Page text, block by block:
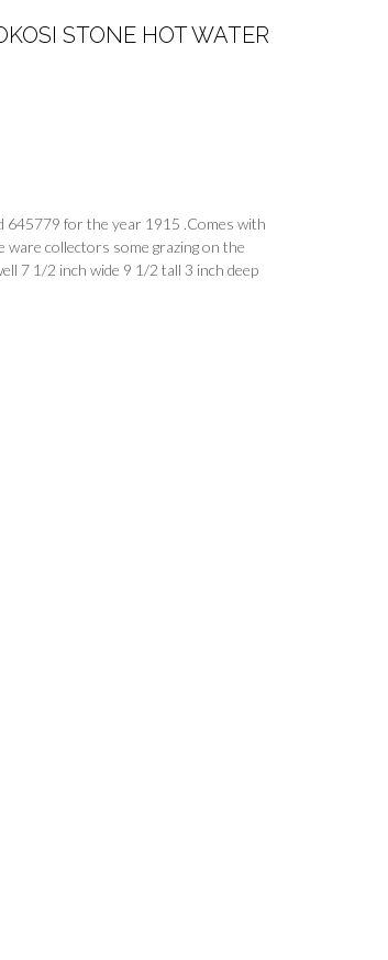
STONE HOT WATER
645779 for the year 1915 .Comes with
collectors some grazing on the
7 1/2 inch wide 9 1/2 tall 3 inch deep